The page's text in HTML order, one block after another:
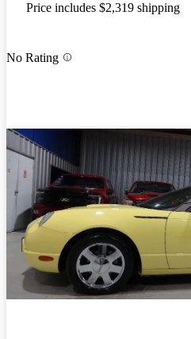
Price includes $2,319 shipping
No Rating